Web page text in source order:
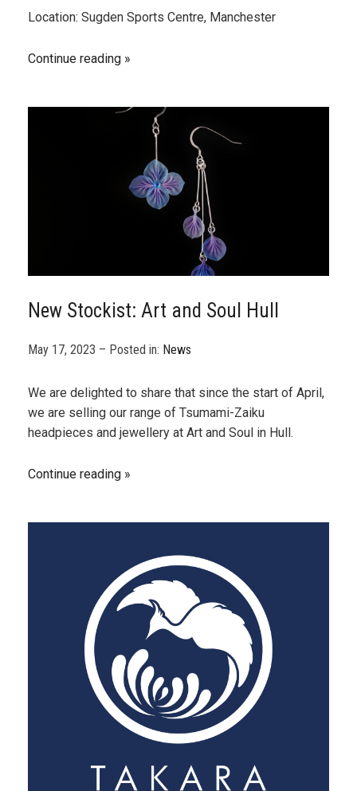
Location: Sugden Sports Centre, Manchester
Continue reading
New Stockist: Art and Soul Hull
May 17, 2023 – Posted in: News
We are delighted to share that since the start of April,
we are selling our range of Tsumami-Zaiku
headpieces and jewellery at Art and Soul in Hull.
Continue reading